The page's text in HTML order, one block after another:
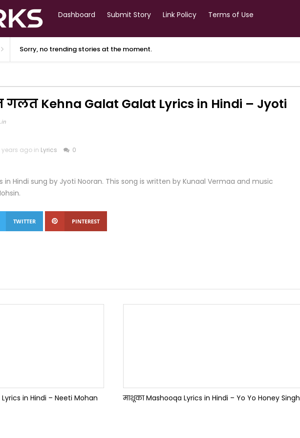
Dashboard Submit Story Link Policy Terms of Use
Sorry, no trending stories at the moment.
Kehna Galat Galat Lyrics in Hindi – Jyoti
years ago in Lyrics 0
in Hindi sung by Jyoti Nooran. This song is written by Kunaal Vermaa and music
TWITTER PINTEREST
in Hindi – Neeti Mohan माशूका Mashooqa Lyrics in Hindi – Yo Yo Honey Singh